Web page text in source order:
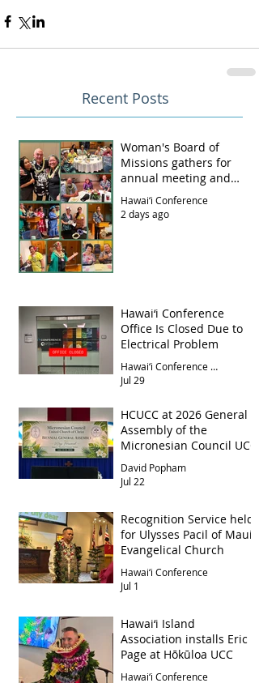
Recent Posts
Woman's Board of
Missions gathers for
annual meeting and
luncheon
Hawai‘i Conference
2 days ago
Hawai‘i Conference
Office Is Closed Due to
Electrical Problem
Hawai‘i Conference Office
Jul 29
HCUCC at 2026 General
Assembly of the
Micronesian Council UCC
David Popham
Jul 22
Recognition Service held
for Ulysses Pacil of Maui
Evangelical Church
Hawai‘i Conference
Jul 1
Hawai‘i Island
Association installs Eric
Page at Hōkūloa UCC
Hawai‘i Conference